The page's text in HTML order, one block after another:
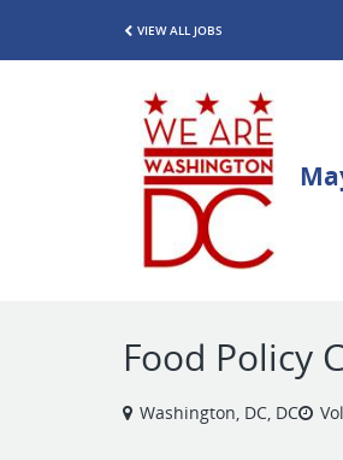
VIEW ALL JOBS
Food Policy
Washington, DC, DC